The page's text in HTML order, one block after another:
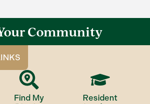
Community
Find My
Resident